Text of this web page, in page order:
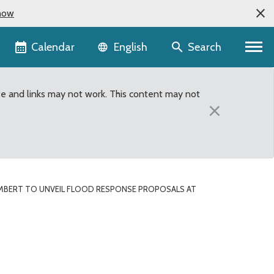
Calendar Language selector
English Search
and links may not work. This content may not
×
TO UNVEIL FLOOD RESPONSE PROPOSALS AT